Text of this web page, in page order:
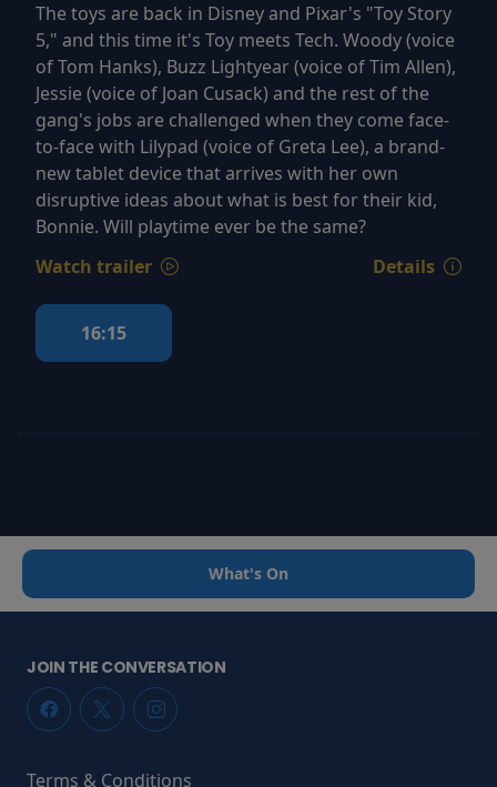
The toys are back in Disney and Pixar's "Toy Story
5," and this time it's Toy meets Tech. Woody (voice
of Tom Hanks), Buzz Lightyear (voice of Tim Allen),
Jessie (voice of Joan Cusack) and the rest of the
gang's jobs are challenged when they come face-
to-face with Lilypad (voice of Greta Lee), a brand-
new tablet device that arrives with her own
disruptive ideas about what is best for their kid,
Bonnie. Will playtime ever be the same?
Watch trailer
Details
16:15
What's On
JOIN THE CONVERSATION
Terms & Conditions